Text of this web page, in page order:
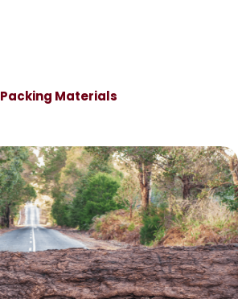
Packing Materials